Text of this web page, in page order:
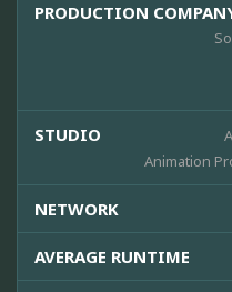
PRODUCTION
STUDIO
Animation
NETWORK
AVERAGE RUNTIME